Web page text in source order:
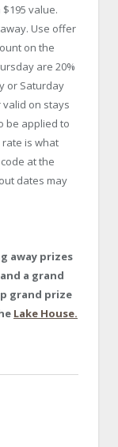
value.
Use offer
on the
are 20%
or Saturday
on stays
be applied to
rate is what
at the
dates may
away prizes
a grand
grand prize
Lake House.